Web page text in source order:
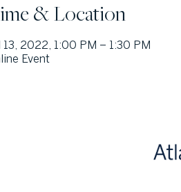
& Location
13, 2022, 1:00 PM – 1:30 PM
Event